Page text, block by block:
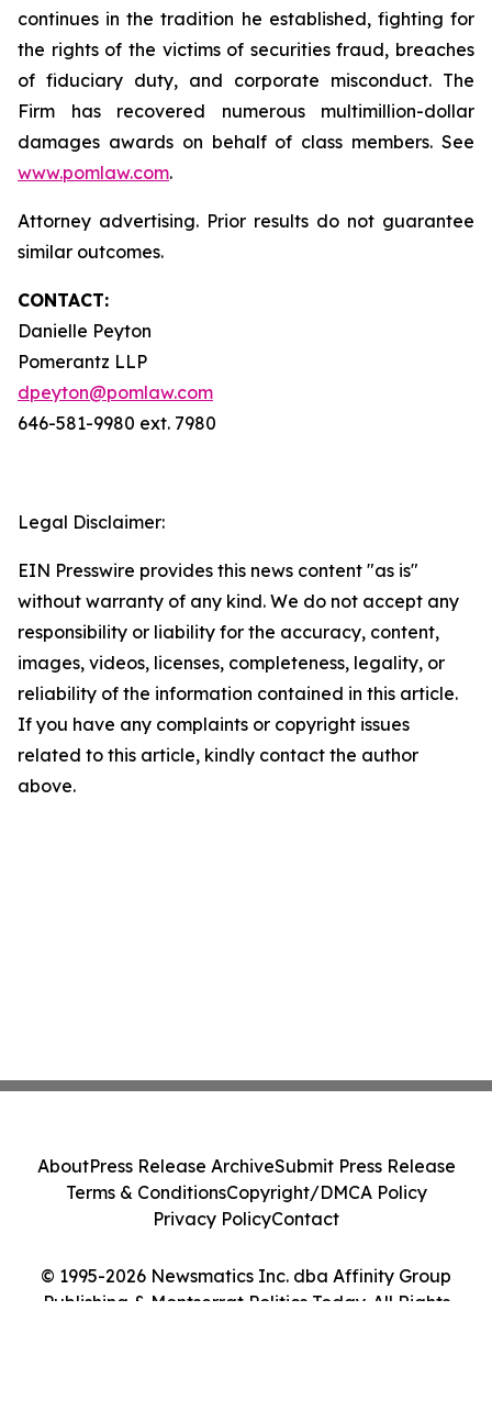
continues in the tradition he established, fighting for
the rights of the victims of securities fraud, breaches
of fiduciary duty, and corporate misconduct. The
Firm has recovered numerous multimillion-dollar
damages awards on behalf of class members. See
www.pomlaw.com.
Attorney advertising. Prior results do not guarantee
similar outcomes.
CONTACT:
Danielle Peyton
Pomerantz LLP
dpeyton@pomlaw.com
646-581-9980 ext. 7980
Legal Disclaimer:
EIN Presswire provides this news content "as is"
without warranty of any kind. We do not accept any
responsibility or liability for the accuracy, content,
images, videos, licenses, completeness, legality, or
reliability of the information contained in this article.
If you have any complaints or copyright issues
related to this article, kindly contact the author
above.
© 1995-2026 Newsmatics Inc. dba Affinity Group
Publishing & Montserrat Politics Today. All Rights
AboutPress Release ArchiveSubmit Press Release
Terms & ConditionsCopyright/DMCA Policy
Privacy PolicyContact